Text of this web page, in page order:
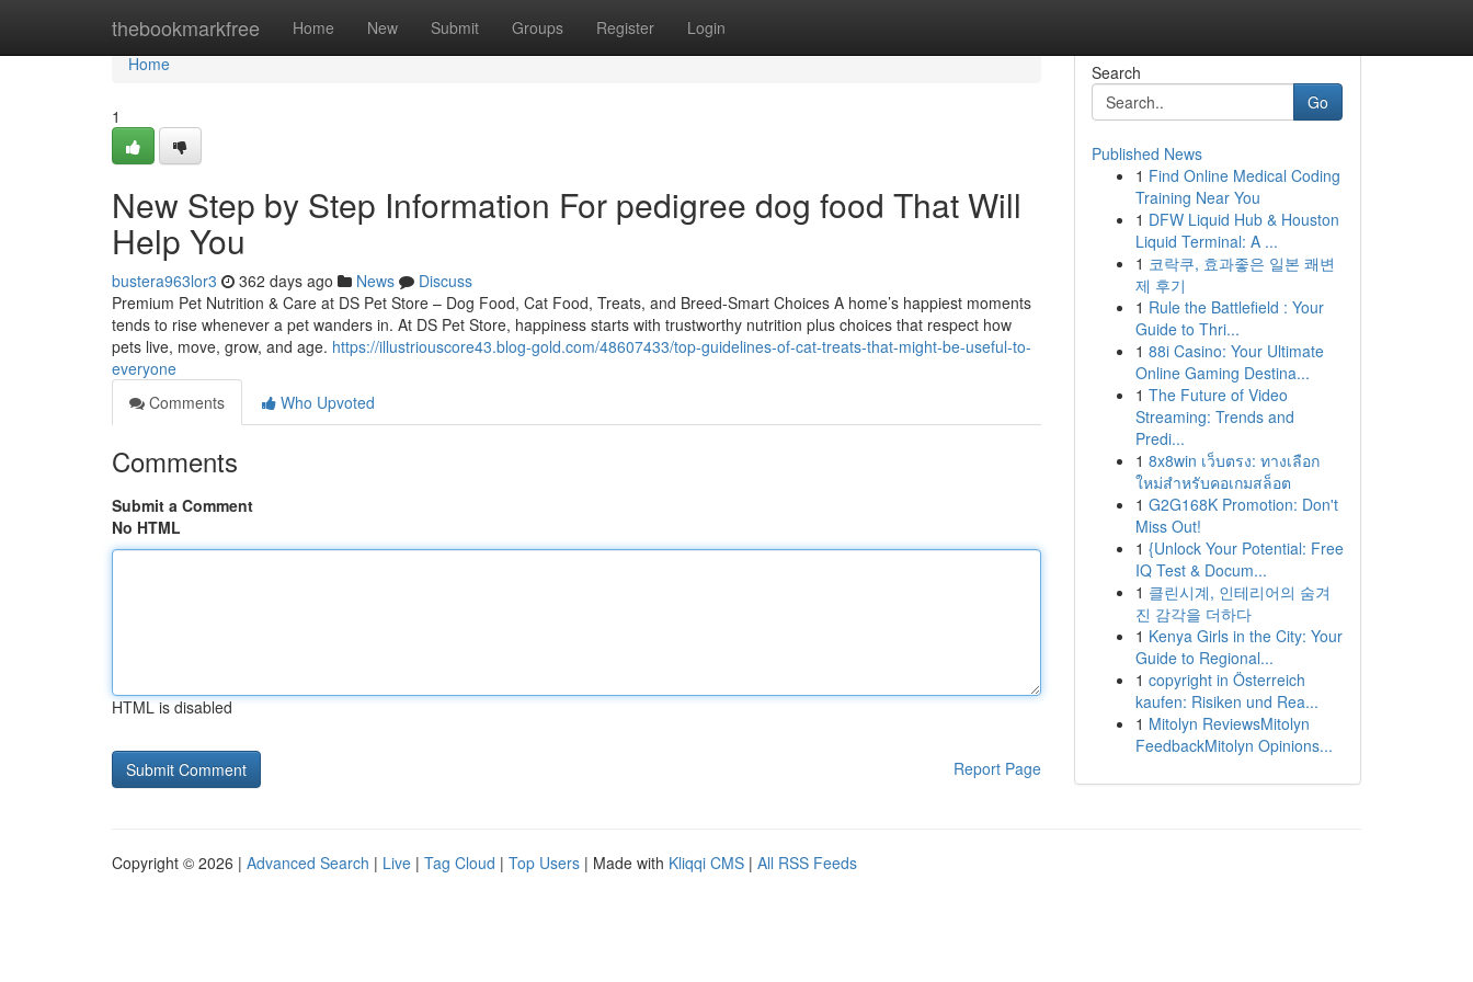
thebookmarkfree Home New Submit Groups Register Login
Home
Home
1
New Step by Step Information For pedigree dog food That Will
Help You
bustera963lor3 362 days ago News
Discuss
Premium Pet Nutrition & Care at DS Pet Store – Dog Food, Cat Food, Treats, and Breed-Smart Choices A home’s happiest moments
tends to rise whenever a pet wanders in. At DS Pet Store, happiness starts with trustworthy nutrition plus choices that respect how
pets live, move, grow, and age. https://illustriouscore43.blog-gold.com/48607433/top-guidelines-of-cat-treats-that-might-be-useful-to-
everyone
Comments
Who Upvoted
Comments
Submit a Comment
No HTML
HTML is disabled
Report Page
Search
Go
Published News
1 Find Online Medical Coding
Training Near You
1 DFW Liquid Hub & Houston
Liquid Terminal: A ...
1 코락쿠, 효과좋은 일본 쾌변
제 후기
1 Rule the Battlefield : Your
Guide to Thri...
1 88i Casino: Your Ultimate
Online Gaming Destina...
1 The Future of Video
Streaming: Trends and
Predi...
1 8x8win เว็บตรง: ทางเลือก
ใหม่สำหรับคอเกมสล็อต
1 G2G168K Promotion: Don't
Miss Out!
1 {Unlock Your Potential: Free
IQ Test & Docum...
1 클린시계, 인테리어의 숨겨
진 감각을 더하다
1 Kenya Girls in the City: Your
Guide to Regional...
1 copyright in Österreich
kaufen: Risiken und Rea...
1 Mitolyn ReviewsMitolyn
FeedbackMitolyn Opinions...
Copyright © 2026 | Advanced Search | Live | Tag Cloud | Top Users | Made with Kliqqi CMS | All RSS Feeds